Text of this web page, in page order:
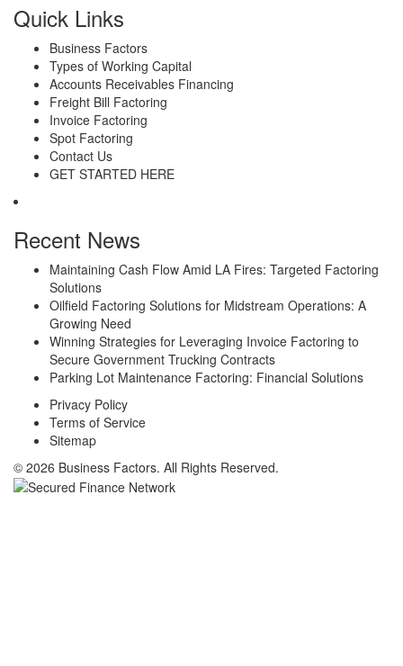
Quick Links
Business Factors
Types of Working Capital
Accounts Receivables Financing
Freight Bill Factoring
Invoice Factoring
Spot Factoring
Contact Us
GET STARTED HERE
Recent News
Maintaining Cash Flow Amid LA Fires: Targeted Factoring
Solutions
Oilfield Factoring Solutions for Midstream Operations: A
Growing Need
Winning Strategies for Leveraging Invoice Factoring to
Secure Government Trucking Contracts
Parking Lot Maintenance Factoring: Financial Solutions
Privacy Policy
Terms of Service
Sitemap
© 2026 Business Factors. All Rights Reserved.